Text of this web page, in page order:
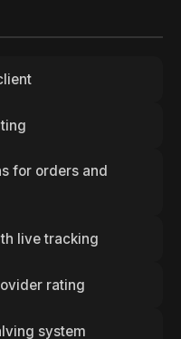
for orders and
live tracking
rating
system